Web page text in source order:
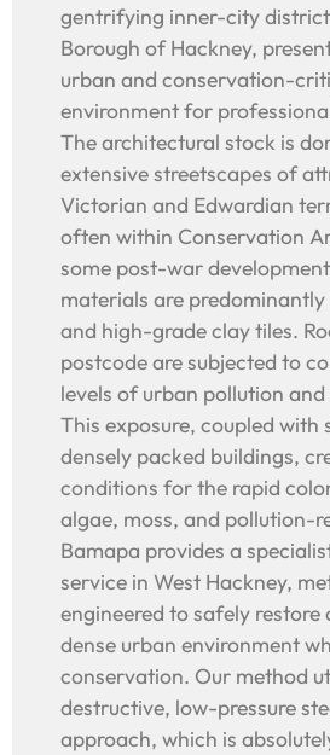
gentrifying inner-city
Borough of Hackney,
urban and conservation-
environment for
The architectural stock is
extensive streetscapes of
Victorian and Edwardian
often within Conservation
some post-war
materials are
and high-grade clay tiles.
postcode are subjected to
levels of urban pollution
This exposure, coupled with
densely packed buildings,
conditions for the rapid
algae, moss, and pollution-
Bamapa provides a
service in West Hackney,
engineered to safely restore
dense urban environment
conservation. Our method
destructive, low-pressure
approach, which is